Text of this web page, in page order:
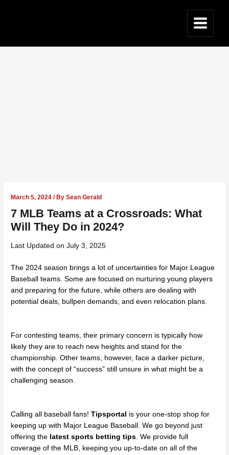
Main
March 5, 2024/ BySean Gerald
7 MLB Teams at a Crossroads: What
Will They Do in 2024?
Last Updated on July 3, 2025
The 2024 season brings a lot of uncertainties for Major League
Baseball teams. Some are focused on nurturing young players
and preparing for the future, while others are dealing with
potential deals, bullpen demands, and even relocation plans.
For contesting teams, their primary concern is typically how
likely they are to reach new heights and stand for the
championship. Other teams, however, face a darker picture,
with the concept of “success” still unsure in what might be a
challenging season.
Calling all baseball fans!Tipsportal is your one-stop shop for
keeping up with Major League Baseball. We go beyond just
offering the latest sports betting tips. We provide full
coverage of the MLB, keeping you up-to-date on all of the